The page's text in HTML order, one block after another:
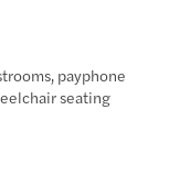
payphone
seating